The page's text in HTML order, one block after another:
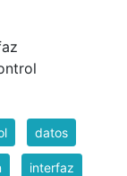
datos
interfaz